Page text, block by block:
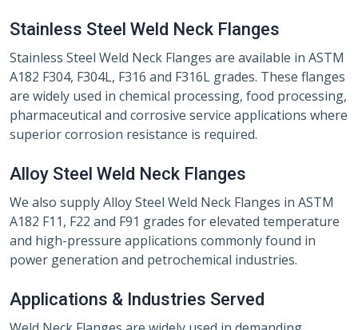
Stainless Steel Weld Neck Flanges
Stainless Steel Weld Neck Flanges are available in ASTM
A182 F304, F304L, F316 and F316L grades. These flanges
are widely used in chemical processing, food processing,
pharmaceutical and corrosive service applications where
superior corrosion resistance is required.
Alloy Steel Weld Neck Flanges
We also supply Alloy Steel Weld Neck Flanges in ASTM
A182 F11, F22 and F91 grades for elevated temperature
and high-pressure applications commonly found in
power generation and petrochemical industries.
Applications & Industries Served